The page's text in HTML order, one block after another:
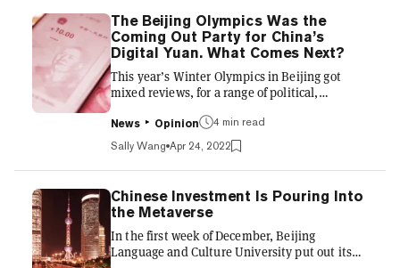
The Beijing Olympics Was the
Coming Out Party for China’s
Digital Yuan. What Comes Next?
This year’s Winter Olympics in Beijing got
mixed reviews, for a range of political,
of China’s central bank digital currency (CBDC)
at the Olympics is being hailed as a success.
While many Chinese sports fans were cheering
Olympic skier Elieen Gu’s success while
watching at home, fans in Beijing were using
e-CNY to buy snacks or stuffed animals of
Olympic panda mascot Bing Dwen Dwen.
Could other nations soon look to China's
example before launching...
News Opinion
4 min read
Sally Wang Apr 24, 2022
Chinese Investment Is Pouring Into
the Metaverse
In the first week of December, Beijing
Language and Culture University put out its